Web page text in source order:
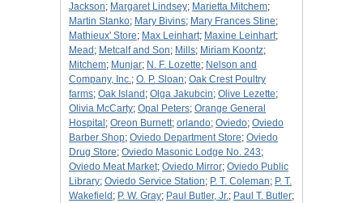
Jackson; Margaret Lindsey; Marietta Mitchem;
Martin Stanko; Mary Bivins; Mary Frances Stine;
Mathieux' Store; Max Leinhart; Maxine Leinhart;
Mead ; Metcalf and Son; Mills; Miriam Koontz;
Mitchem; Munjar; N. F. Lozette; Nelson and
Company, Inc.; O. P. Sloan; Oak Crest Poultry
farms; Oak Island ; Olga Jakubcin; Olive Lezette;
Olivia McCarty; Opal Peters; Orange General
Hospital ; Oreon Burnett; orlando; Oviedo; Oviedo
Barber Shop; Oviedo Department Store; Oviedo
Drug Store; Oviedo Masonic Lodge No. 243;
Oviedo Meat Market; Oviedo Mirror; Oviedo Public
Library; Oviedo Service Station; P. T. Coleman; P. T.
Wakefield ; P. W. Gray; Paul Butler, Jr.; Paul T. Butler;